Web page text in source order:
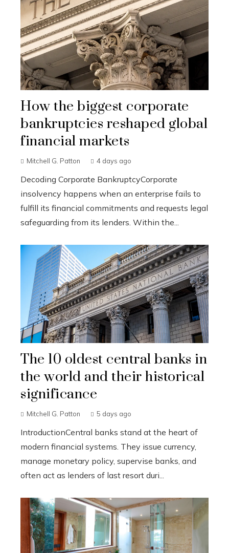
How the biggest corporate
bankruptcies reshaped global
financial markets
Mitchell G. Patton 4 days ago
Decoding Corporate BankruptcyCorporate
insolvency happens when an enterprise fails to
fulfill its financial commitments and requests legal
safeguarding from its lenders. Within the...
The 10 oldest central banks in
the world and their historical
significance
Mitchell G. Patton 5 days ago
IntroductionCentral banks stand at the heart of
modern financial systems. They issue currency,
manage monetary policy, supervise banks, and
often act as lenders of last resort duri...